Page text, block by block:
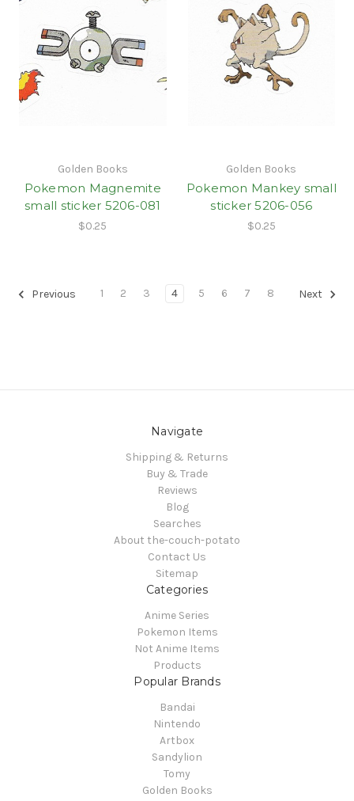
Golden Books
Pokemon Magnemite
small sticker 5206-081
$0.25
Golden Books
Pokemon Mankey small
sticker 5206-056
$0.25
Previous 1 2 3 4 5 6 7 8 Next
Navigate
Shipping & Returns
Buy & Trade
Reviews
Blog
Searches
About the-couch-potato
Contact Us
Sitemap
Categories
Anime Series
Pokemon Items
Not Anime Items
Products
Popular Brands
Bandai
Nintendo
Artbox
Sandylion
Tomy
Golden Books